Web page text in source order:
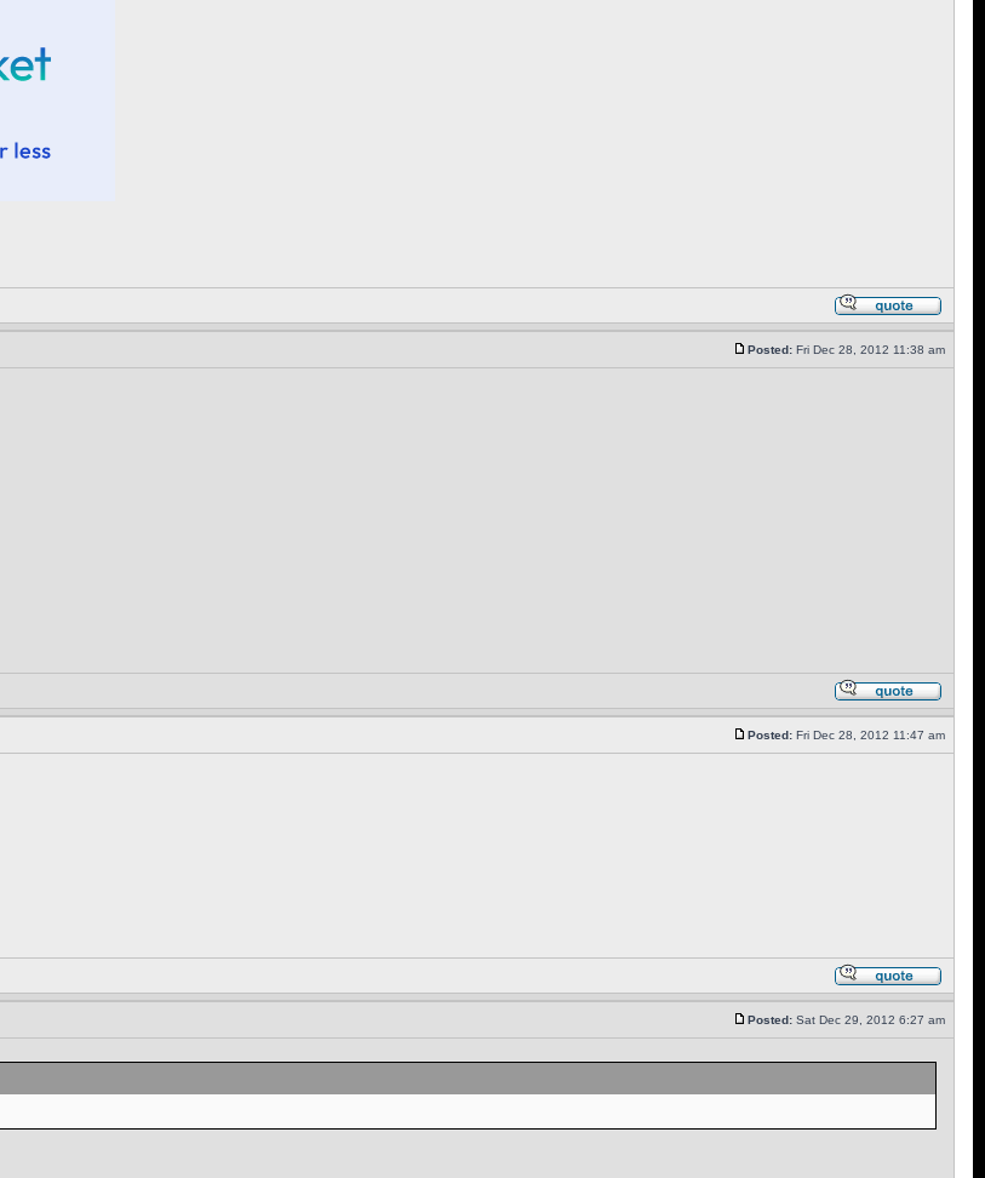
Posted: Fri Dec 28, 2012 11:38 am
Posted: Fri Dec 28, 2012 11:47 am
Posted: Sat Dec 29, 2012 6:27 am